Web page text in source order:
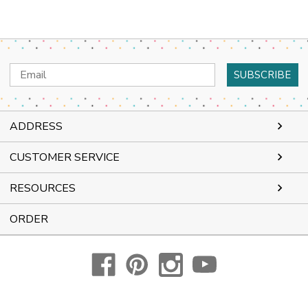
Email
Address
ADDRESS
CUSTOMER SERVICE
RESOURCES
ORDER